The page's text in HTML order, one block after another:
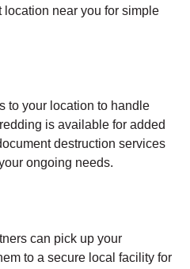
near you for simple
to your location to handle
is available for added
destruction services
ongoing needs.
can pick up your
to a secure local facility for